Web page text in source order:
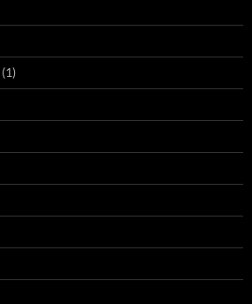
(1)